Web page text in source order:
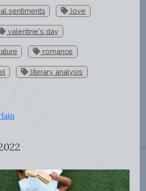
sentiments love
valentine's day
romance
literary analysis